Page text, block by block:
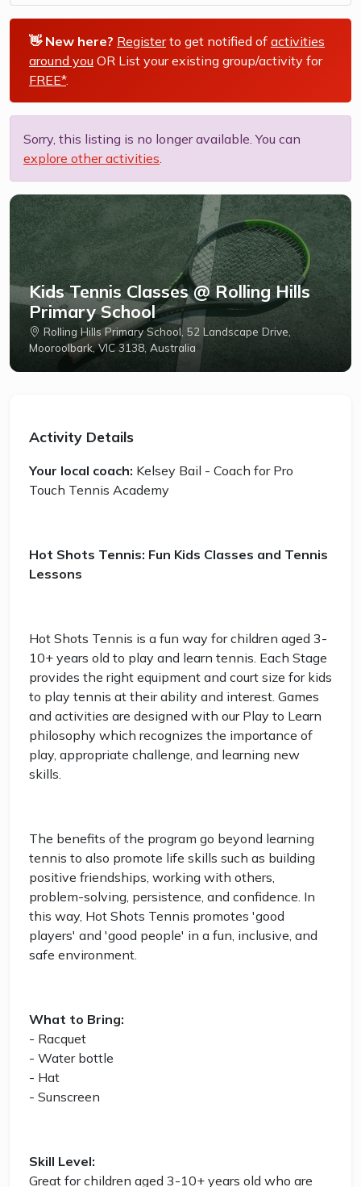
👋 New here? Registerto get notified of activities
around you OR List your existing group/activity for
FREE*.
Sorry, this listing is no longer available. You can
explore other activities.
Kids Tennis Classes @ Rolling Hills
Primary School
Rolling Hills Primary School, 52 Landscape Drive,
Mooroolbark, VIC 3138, Australia
Activity Details
Your local coach: Kelsey Bail - Coach for Pro
Touch Tennis Academy
Hot Shots Tennis: Fun Kids Classes and Tennis
Lessons
Hot Shots Tennis is a fun way for children aged 3-
10+ years old to play and learn tennis. Each Stage
provides the right equipment and court size for kids
to play tennis at their ability and interest. Games
and activities are designed with our Play to Learn
philosophy which recognizes the importance of
play, appropriate challenge, and learning new
skills.
The benefits of the program go beyond learning
tennis to also promote life skills such as building
positive friendships, working with others,
problem-solving, persistence, and confidence. In
this way, Hot Shots Tennis promotes 'good
players' and 'good people' in a fun, inclusive, and
safe environment.
What to Bring:
- Racquet
- Water bottle
- Hat
- Sunscreen
Skill Level:
Great for children aged 3-10+ years old who are